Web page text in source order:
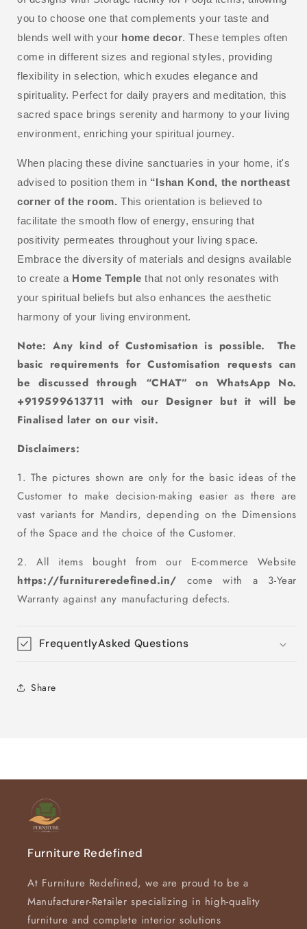
you to choose one that complements your taste and
blends well with your home decor. These temples often
come in different sizes and regional styles, providing
flexibility in selection, which exudes elegance and
spirituality. Perfect for daily prayers and meditation, this
sacred space brings serenity and harmony to your living
environment, enriching your spiritual journey.
When placing these divine sanctuaries in your home, it's
advised to position them in “Ishan Kond, the northeast
corner of the room. This orientation is believed to
facilitate the smooth flow of energy, ensuring that
positivity permeates throughout your living space.
Embrace the diversity of materials and designs available
to create a Home Temple that not only resonates with
your spiritual beliefs but also enhances the aesthetic
harmony of your living environment.
Note: Any kind of Customisation is possible. The
basic requirements for Customisation requests can
be discussed through “CHAT” on WhatsApp No.
+919599613711 with our Designer but it will be
Finalised later on our visit.
Disclaimers:
1. The pictures shown are only for the basic ideas of the
Customer to make decision-making easier as there are
vast variants for Mandirs, depending on the Dimensions
of the Space and the choice of the Customer.
2. All items bought from our E-commerce Website
https://furnitureredefined.in/ come with a 3-Year
Warranty against any manufacturing defects.
FrequentlyAsked Questions
Share
Furniture Redefined
At Furniture Redefined, we are proud to be a
Manufacturer-Retailer specializing in high-quality
furniture and complete interior solutions